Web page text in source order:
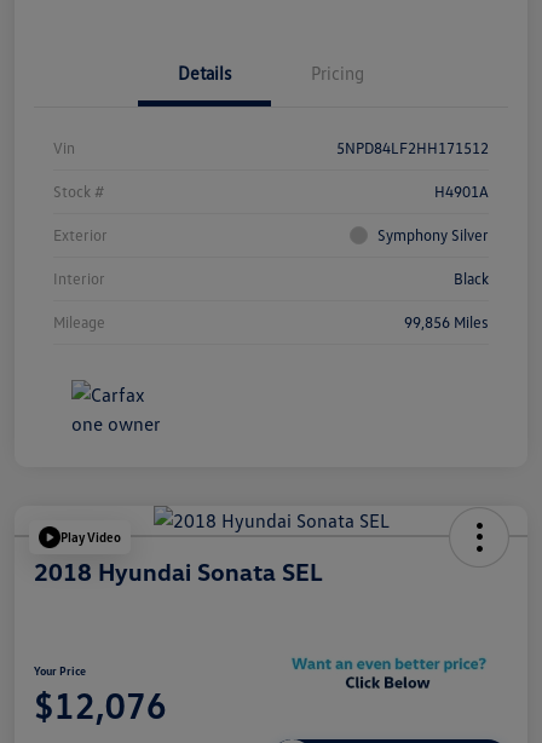
Details Pricing
Vin 5NPD84LF2HH171512
Stock # H4901A
Exterior Symphony Silver
Interior Black
Mileage 99,856 Miles
Play Video
2018 Hyundai Sonata SEL
Your Price
$12,076